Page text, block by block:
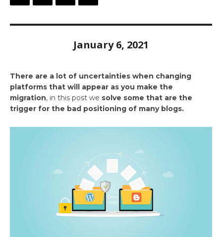
January 6, 2021
There are a lot of uncertainties when changing
platforms that will appear as you make the
migration, in this post we solve some that are the
trigger for the bad positioning of many blogs.